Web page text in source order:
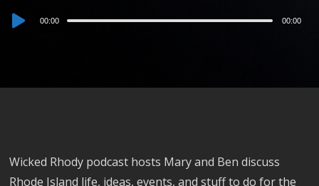
Audio
00:00 00:00
Wicked Rhody podcast hosts Mary and Ben discuss
Rhode Island life, ideas, events, and stuff to do for the